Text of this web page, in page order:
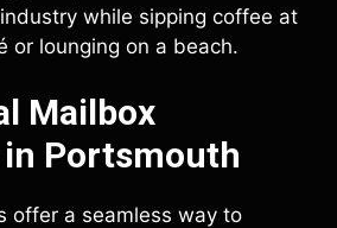
while sipping coffee at
or lounging on a beach.
Mailbox
Portsmouth
offer a seamless way to